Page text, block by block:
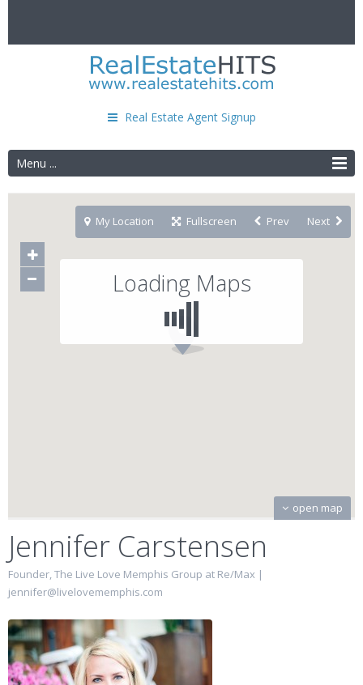
Real Estate Agent Signup
Menu ...
Loading Maps
open map
My Location Fullscreen Prev Next
Jennifer Carstensen
Founder, The Live Love Memphis Group at Re/Max |
jennifer@livelovememphis.com